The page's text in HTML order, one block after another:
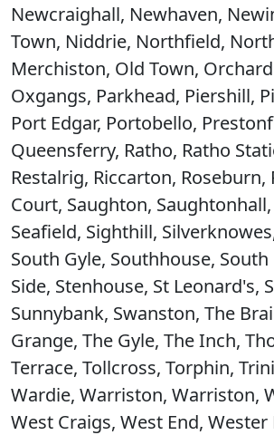
Newcraighall, Newhaven,
Town, Niddrie, Northfield,
Merchiston, Old Town,
Oxgangs, Parkhead, Piershill,
Port Edgar, Portobello,
Queensferry, Ratho, Ratho
Restalrig, Riccarton, Roseburn,
Court, Saughton, Saughtonhall,
Seafield, Sighthill,
South Gyle, Southhouse,
Side, Stenhouse, St Leonard's,
Sunnybank, Swanston, The
Grange, The Gyle, The Inch,
Terrace, Tollcross, Torphin,
Wardie, Warriston, Warriston,
West Craigs, West End,